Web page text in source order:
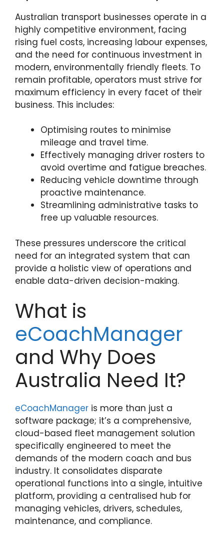
Australian transport businesses operate in a
highly competitive environment, facing
rising fuel costs, increasing labour expenses,
and the need for continuous investment in
modern, environmentally friendly fleets. To
remain profitable, operators must strive for
maximum efficiency in every facet of their
business. This includes:
Optimising routes to minimise
mileage and travel time.
Effectively managing driver rosters to
avoid overtime and fatigue breaches.
Reducing vehicle downtime through
proactive maintenance.
Streamlining administrative tasks to
free up valuable resources.
These pressures underscore the critical
need for an integrated system that can
provide a holistic view of operations and
enable data-driven decision-making.
What is
eCoachManager
and Why Does
Australia Need It?
eCoachManager is more than just a
software package; it’s a comprehensive,
cloud-based fleet management solution
specifically engineered to meet the
demands of the modern coach and bus
industry. It consolidates disparate
operational functions into a single, intuitive
platform, providing a centralised hub for
managing vehicles, drivers, schedules,
maintenance, and compliance.